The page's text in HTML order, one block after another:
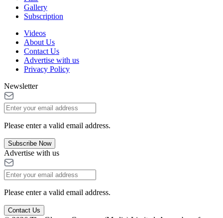
Gallery
Subscription
Videos
About Us
Contact Us
Advertise with us
Privacy Policy
Newsletter
Please enter a valid email address.
Subscribe Now
Advertise with us
Please enter a valid email address.
Contact Us